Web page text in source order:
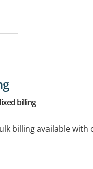
billing
billing available with